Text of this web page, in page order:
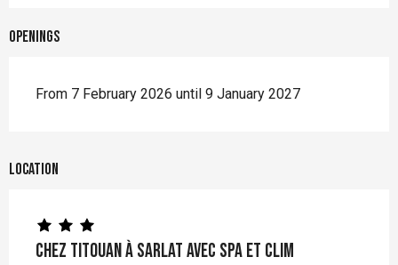
Openings
From 7 February 2026 until 9 January 2027
Location
Chez Titouan à Sarlat avec Spa et Clim